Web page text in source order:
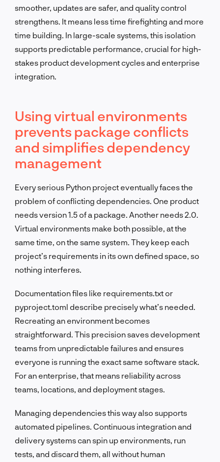
smoother, updates are safer, and quality control
strengthens. It means less time firefighting and more
time building. In large-scale systems, this isolation
supports predictable performance, crucial for high-
stakes product development cycles and enterprise
integration.
Using virtual environments
prevents package conflicts
and simplifies dependency
management
Every serious Python project eventually faces the
problem of conflicting dependencies. One product
needs version 1.5 of a package. Another needs 2.0.
Virtual environments make both possible, at the
same time, on the same system. They keep each
project’s requirements in its own defined space, so
nothing interferes.
Documentation files like requirements.txt or
pyproject.toml describe precisely what’s needed.
Recreating an environment becomes
straightforward. This precision saves development
teams from unpredictable failures and ensures
everyone is running the exact same software stack.
For an enterprise, that means reliability across
teams, locations, and deployment stages.
Managing dependencies this way also supports
automated pipelines. Continuous integration and
delivery systems can spin up environments, run
tests, and discard them, all without human